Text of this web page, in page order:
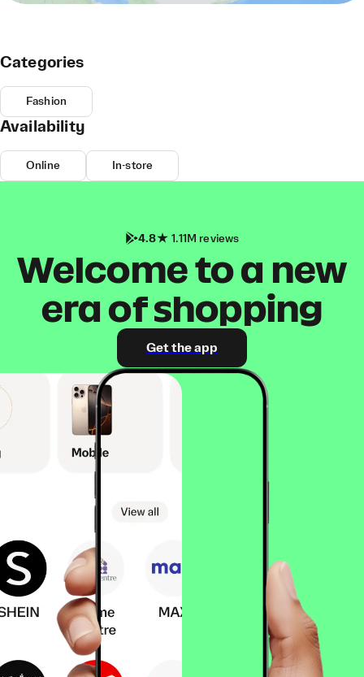
Categories
Fashion
Availability
Online In-store
4.8 1.11M reviews
Welcome to a new
era of shopping
Get the app